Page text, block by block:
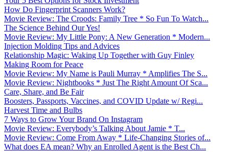
How Do Fingerprint Scanners Work?
Movie Review: The Croods: Family Tree * So Fun To Watch...
The Science Behind Our Yes!
Movie Review: My Little Pony: A New Generation * Modern...
Injection Molding Tips and Advices
Relationship Magic: Waking Up Together with Guy Finley
Making Room for Peace
Movie Review: My Name is Pauli Murray * Amplifies The S...
Movie Review: Nightbooks * Just The Right Amount Of Sca...
Care, Share, and Be Fair
Boosters, Passports, Vaccines, and COVID Update w/ Regi...
Harvest Time and Bulbs
7 Ways to Grow Your Brand On Instagram
Movie Review: Everybody’s Talking About Jamie * T...
Movie Review: Come From Away * Life-Changing Stories of...
What does EA mean? Why an Enrolled Agent is the Best Ch...